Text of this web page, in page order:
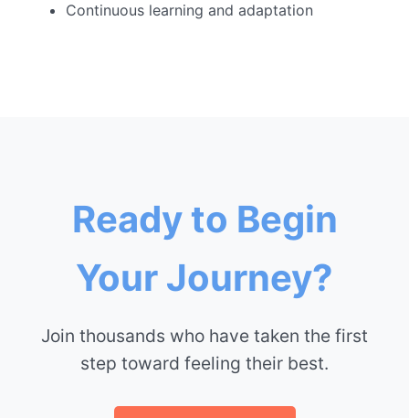
Continuous learning and adaptation
Ready to Begin
Your Journey?
Join thousands who have taken the first
step toward feeling their best.